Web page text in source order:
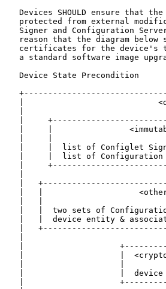
Devices SHOULD ensure that
protected from external
Signer and Configuration
reason that the diagram below
certificates for the device's
a standard software image
   Device State Precondition
|
|
|     |
|     |  list of Configlet
|     |  list of
|
|
|   |
|   |  two sets of
|   |  device entity &
|
|
|                    |
|                    |
|